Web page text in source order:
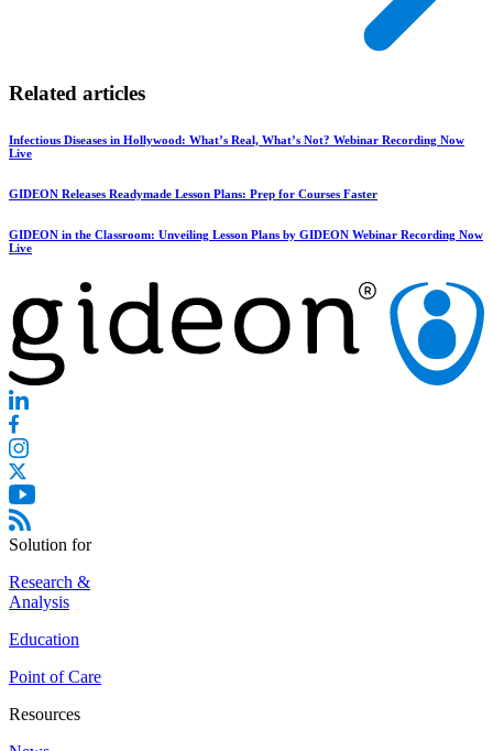
Related articles
Infectious Diseases in Hollywood: What’s Real, What’s Not? Webinar Recording Now
Live
GIDEON Releases Readymade Lesson Plans: Prep for Courses Faster
GIDEON in the Classroom: Unveiling Lesson Plans by GIDEON Webinar Recording Now
Live
Solution for
Research &
Analysis
Education
Point of Care
Resources